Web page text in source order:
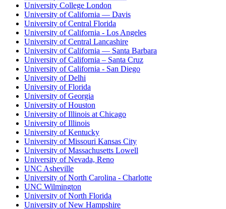
University College London
University of California — Davis
University of Central Florida
University of California - Los Angeles
University of Central Lancashire
University of California — Santa Barbara
University of California – Santa Cruz
University of California - San Diego
University of Delhi
University of Florida
University of Georgia
University of Houston
University of Illinois at Chicago
University of Illinois
University of Kentucky
University of Missouri Kansas City
University of Massachusetts Lowell
University of Nevada, Reno
UNC Asheville
University of North Carolina - Charlotte
UNC Wilmington
University of North Florida
University of New Hampshire